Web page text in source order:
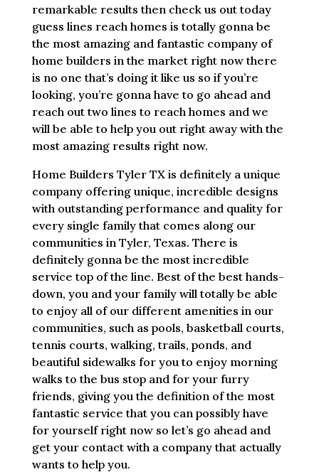
remarkable results then check us out today
guess lines reach homes is totally gonna be
the most amazing and fantastic company of
home builders in the market right now there
is no one that’s doing it like us so if you’re
looking, you’re gonna have to go ahead and
reach out two lines to reach homes and we
will be able to help you out right away with the
most amazing results right now.
Home Builders Tyler TX is definitely a unique
company offering unique, incredible designs
with outstanding performance and quality for
every single family that comes along our
communities in Tyler, Texas. There is
definitely gonna be the most incredible
service top of the line. Best of the best hands-
down, you and your family will totally be able
to enjoy all of our different amenities in our
communities, such as pools, basketball courts,
tennis courts, walking, trails, ponds, and
beautiful sidewalks for you to enjoy morning
walks to the bus stop and for your furry
friends, giving you the definition of the most
fantastic service that you can possibly have
for yourself right now so let’s go ahead and
get your contact with a company that actually
wants to help you.